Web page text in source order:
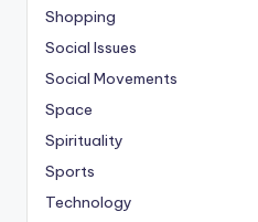
Shopping
Social Issues
Social Movements
Space
Spirituality
Sports
Technology